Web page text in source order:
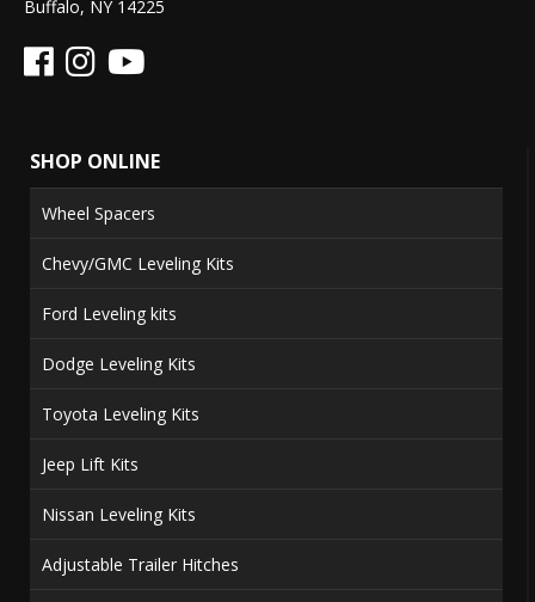
Buffalo, NY 14225
SHOP ONLINE
Wheel Spacers
Chevy/GMC Leveling Kits
Ford Leveling kits
Dodge Leveling Kits
Toyota Leveling Kits
Jeep Lift Kits
Nissan Leveling Kits
Adjustable Trailer Hitches